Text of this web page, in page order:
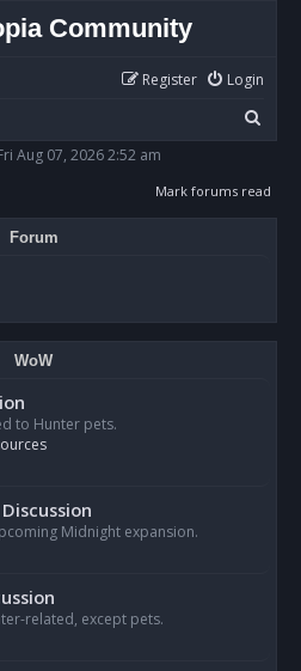
Community
Login
Register
e
Aug 07, 2026 2:52 am
Mark forums read
Forum
WoW
to Hunter pets.
Midnight expansion.
related, except pets.